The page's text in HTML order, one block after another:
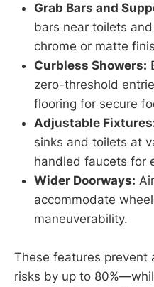
Grab Bars and
bars near toilets
chrome or matte
Curbless Showers:
zero-threshold
flooring for secure
Adjustable
sinks and toilets at
handled faucets for
Wider Doorways:
accommodate
maneuverability.
These features
risks by up to